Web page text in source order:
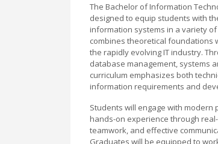
The Bachelor of Information
designed to equip students with
information systems in a variety
combines theoretical foundations
the rapidly evolving IT industry.
database management, systems
curriculum emphasizes both
information requirements and
Students will engage with
hands-on experience through
teamwork, and effective
Graduates will be equipped to